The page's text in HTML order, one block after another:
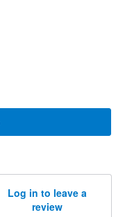
Log in to leave a
review